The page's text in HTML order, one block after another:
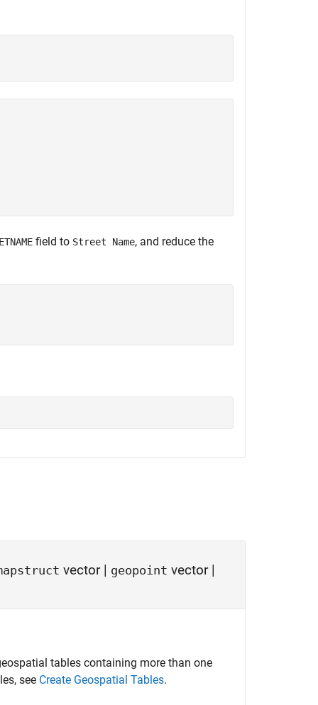
field to Street Name, and reduce the
vector| geopoint vector|
tables containing more than one
see Create Geospatial Tables.